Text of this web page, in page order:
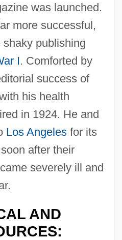
was launched.
more successful,
publishing
I. Comforted by
success of
his health
in 1924. He and
Los Angelesfor its
after their
severely ill and
AND